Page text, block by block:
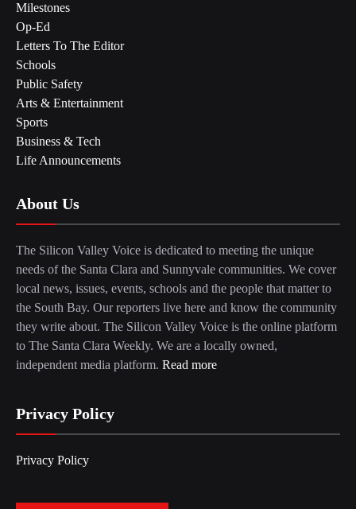
Milestones
Op-Ed
Letters To The Editor
Schools
Public Safety
Arts & Entertainment
Sports
Business & Tech
Life Announcements
About Us
The Silicon Valley Voice is dedicated to meeting the unique
needs of the Santa Clara and Sunnyvale communities. We cover
local news, issues, events, schools and the people that matter to
the South Bay. Our reporters live here and know the community
they write about. The Silicon Valley Voice is the online platform
to The Santa Clara Weekly. We are a locally owned,
independent media platform. Read more
Privacy Policy
Privacy Policy